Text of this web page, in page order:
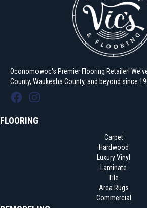
Oconomowoc's Premier Flooring Retailer!
County, Waukesha County, and beyond since
FLOORING
Carpet
Hardwood
Luxury Vinyl
Laminate
Tile
Area Rugs
Commercial